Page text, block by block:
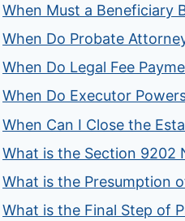
When Must a Beneficiary
When Do Probate
When Do Legal Fee
When Do Executor
When Can I Close the
What is the Section 9202
What is the Presumption
What is the Final Step of